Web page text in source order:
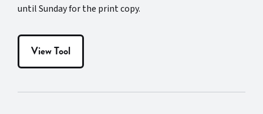
until Sunday for the print copy.
View Tool